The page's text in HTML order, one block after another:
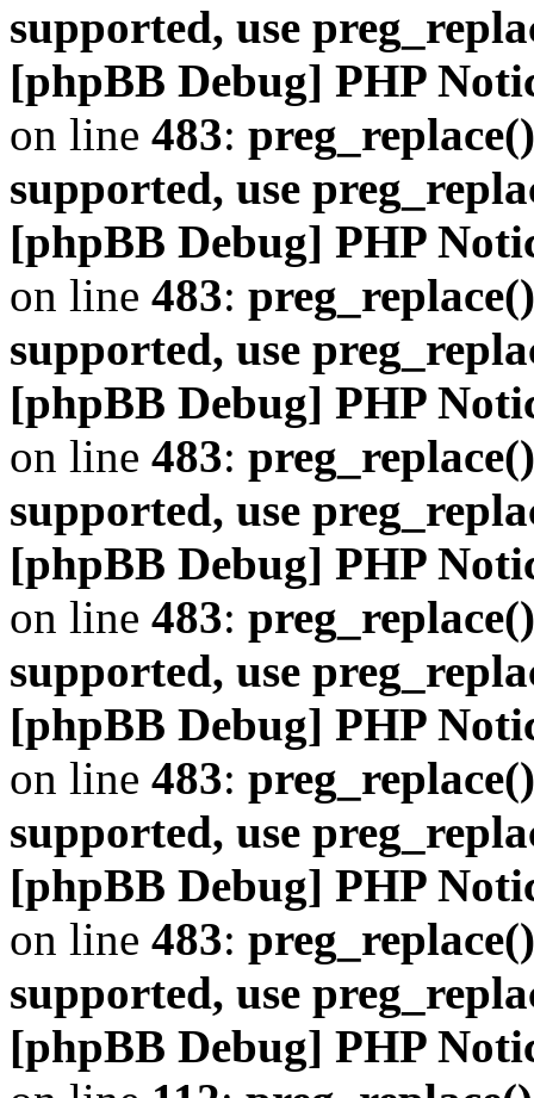
supported, use
[phpBB Debug] PHP
on line 483:
supported, use
[phpBB Debug] PHP
on line 483:
supported, use
[phpBB Debug] PHP
on line 483:
supported, use
[phpBB Debug] PHP
on line 483:
supported, use
[phpBB Debug] PHP
on line 483:
supported, use
[phpBB Debug] PHP
on line 483:
supported, use
[phpBB Debug] PHP